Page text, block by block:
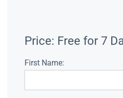
Price: Free for 7
First Name: